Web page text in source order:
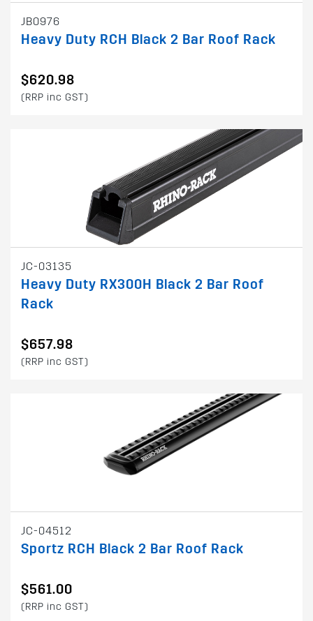
JB0976
Heavy Duty RCH Black 2 Bar Roof Rack
$620.98
(RRP inc GST)
JC-03135
Heavy Duty RX300H Black 2 Bar Roof
Rack
$657.98
(RRP inc GST)
JC-04512
Sportz RCH Black 2 Bar Roof Rack
$561.00
(RRP inc GST)